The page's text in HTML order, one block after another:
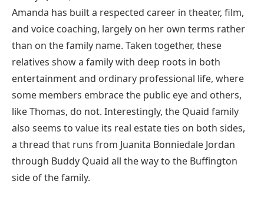
Amanda has built a respected career in theater, film,
and voice coaching, largely on her own terms rather
than on the family name. Taken together, these
relatives show a family with deep roots in both
entertainment and ordinary professional life, where
some members embrace the public eye and others,
like Thomas, do not. Interestingly, the Quaid family
also seems to value its real estate ties on both sides,
a thread that runs from Juanita Bonniedale Jordan
through Buddy Quaid all the way to the Buffington
side of the family.